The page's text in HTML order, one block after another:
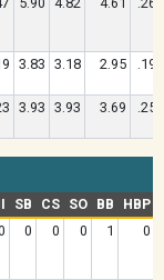
3.83 3.18 2.95 .190
3.93 3.93 3.69 .256
SB CS SO BB HBP
0 0 0 1 0